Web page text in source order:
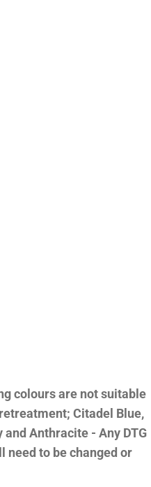
colours are not suitable
Citadel Blue,
and Anthracite - Any DTG
need to be changed or